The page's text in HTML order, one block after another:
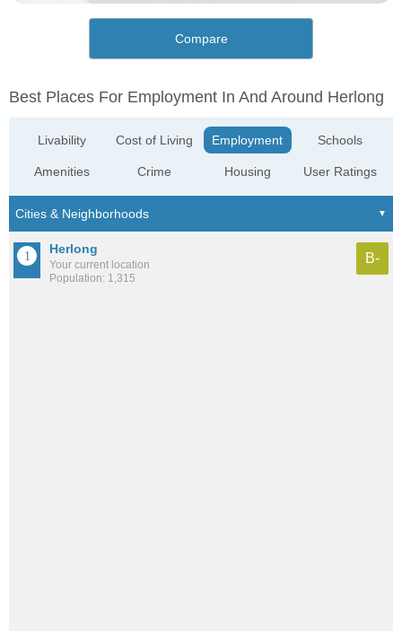
Compare
Best Places For Employment In And Around Herlong
Livability
Amenities
Cost of Living
Crime
Employment
Housing
Schools
User Ratings
Herlong
Your current location
Population: 1,315
B-